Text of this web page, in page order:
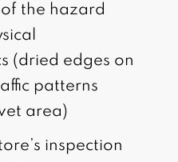
the hazard
(dried edges on
patterns
area)
inspection